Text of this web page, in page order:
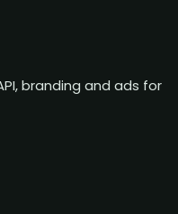
branding and ads for